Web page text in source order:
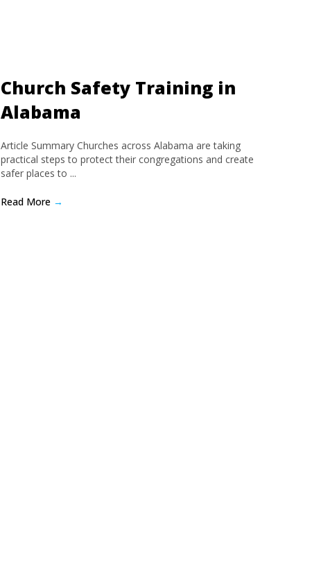
Church Safety Training in
Alabama
Article Summary Churches across Alabama are taking
practical steps to protect their congregations and create
safer places to ...
Read More →